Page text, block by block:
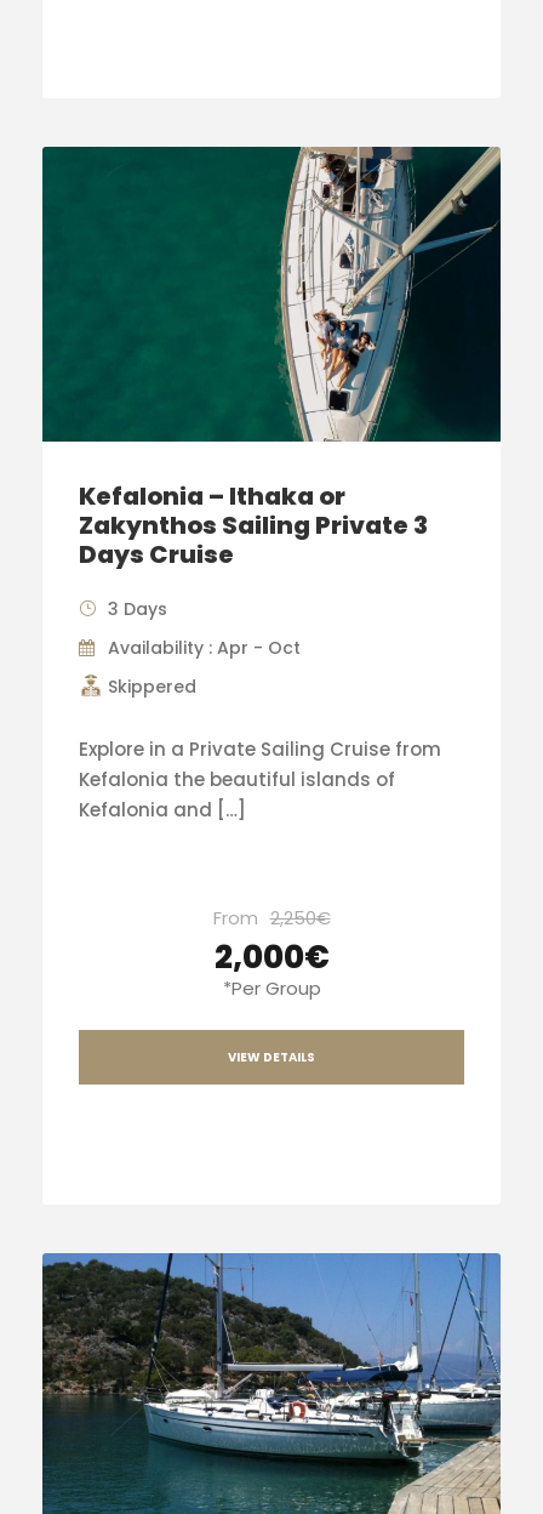
Kefalonia – Ithaka or
Zakynthos Sailing Private 3
Days Cruise
3 Days
Availability : Apr - Oct
Skippered
Explore in a Private Sailing Cruise from
Kefalonia the beautiful islands of
Kefalonia and […]
From 2,250€
2,000€
*Per Group
VIEW DETAILS